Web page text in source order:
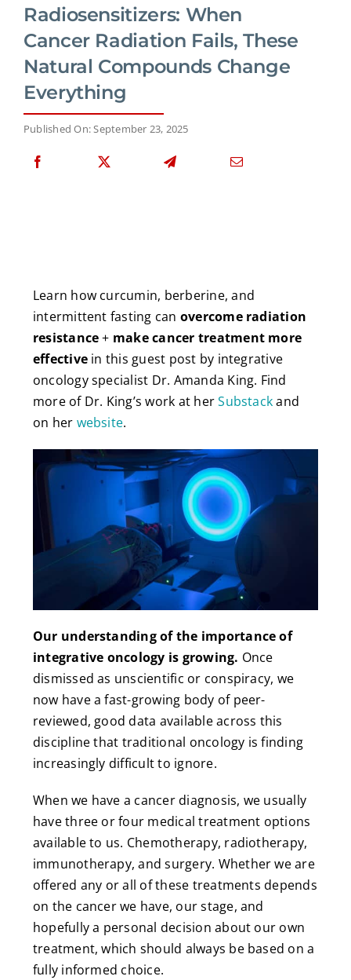
Radiosensitizers: When
Cancer Radiation Fails, These
Natural Compounds Change
Everything
Published On: September 23, 2025
Learn how curcumin, berberine, and
intermittent fasting can overcome radiation
resistance+ make cancer treatment more
effective in this guest post by integrative
oncology specialist Dr. Amanda King. Find
more of Dr. King’s work at herSubstackand
on her website.
Our understanding of the importance of
integrative oncology is growing. Once
dismissed as unscientific or conspiracy, we
now have a fast-growing body of peer-
reviewed, good data available across this
discipline that traditional oncology is finding
increasingly difficult to ignore.
When we have a cancer diagnosis, we usually
have three or four medical treatment options
available to us. Chemotherapy, radiotherapy,
immunotherapy, and surgery. Whether we are
offered any or all of these treatments depends
on the cancer we have, our stage, and
hopefully a personal decision about our own
treatment, which should always be based on a
fully informed choice.